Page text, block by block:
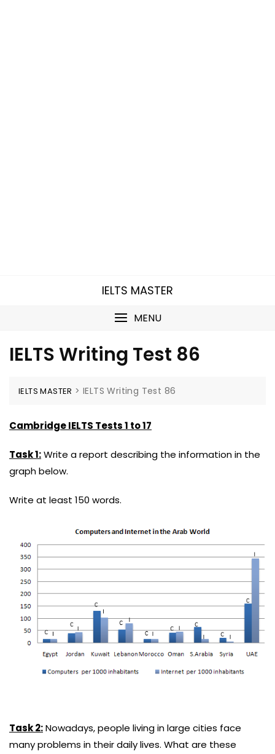
IELTS MASTER
MENU
IELTS Writing Test 86
IELTS MASTER >IELTS Writing Test 86
Cambridge IELTS Tests 1 to 17
Task 1:Write a report describing the information in the
graph below.
Write at least 150 words.
Task 2:Nowadays, people living in large cities face
many problems in their daily lives. What are these